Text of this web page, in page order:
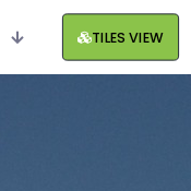
TILES VIEW